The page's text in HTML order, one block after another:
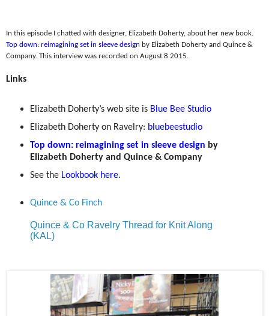
In this episode I chatted with designer, Elizabeth Doherty, about her new book.
Top down: reimagining set in sleeve design by Elizabeth Doherty and Quince &
Company. This interview was recorded on August 8 2015.
Links
Elizabeth Doherty’s web site is Blue Bee Studio
Elizabeth Doherty on Ravelry: bluebeestudio
Top down: reimagining set in sleeve design by
Elizabeth Doherty and Quince & Company
See the Lookbook here.
Quince & Co Finch
Quince & Co Ravelry Thread for Knit Along
(KAL)